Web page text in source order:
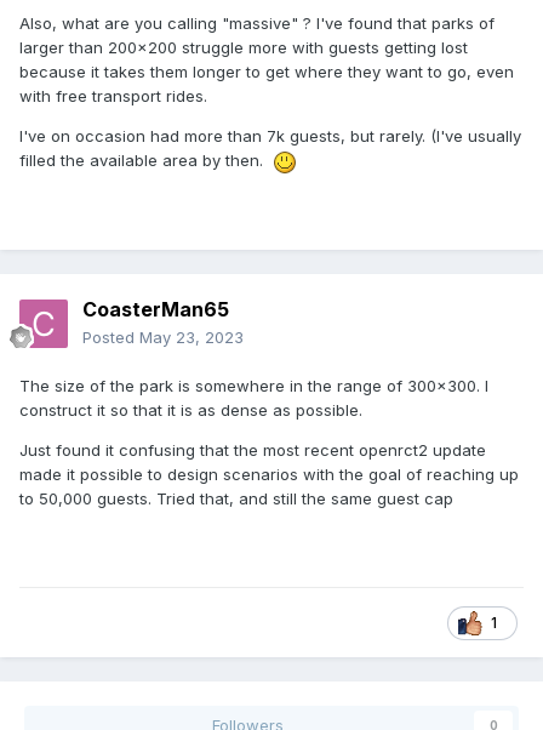
Also, what are you calling "massive" ? I've found that parks of
larger than 200x200 struggle more with guests getting lost
because it takes them longer to get where they want to go, even
with free transport rides.
I've on occasion had more than 7k guests, but rarely. (I've usually
filled the available area by then.
CoasterMan65
Posted May 23, 2023
The size of the park is somewhere in the range of 300x300. I
construct it so that it is as dense as possible.
Just found it confusing that the most recent openrct2 update
made it possible to design scenarios with the goal of reaching up
to 50,000 guests. Tried that, and still the same guest cap
1
Followers 0